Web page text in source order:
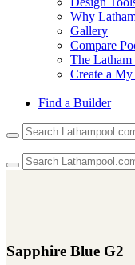
Why
Gallery
Compare
The
Create a
Find a Builder
Sapphire Blue G2